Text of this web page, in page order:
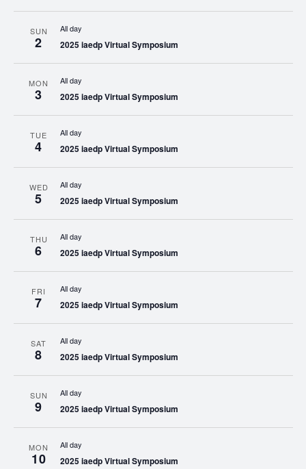
SUN
2
All day
2025 iaedp Virtual Symposium
MON
3
All day
2025 iaedp Virtual Symposium
TUE
4
All day
2025 iaedp Virtual Symposium
WED
5
All day
2025 iaedp Virtual Symposium
THU
6
All day
2025 iaedp Virtual Symposium
FRI
7
All day
2025 iaedp Virtual Symposium
SAT
8
All day
2025 iaedp Virtual Symposium
SUN
9
All day
2025 iaedp Virtual Symposium
MON
10
All day
2025 iaedp Virtual Symposium